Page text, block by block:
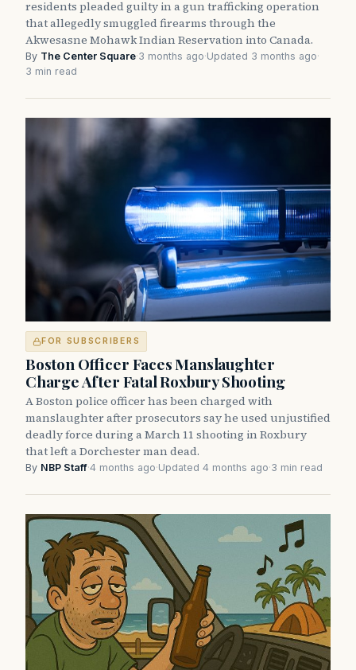
residents pleaded guilty in a gun trafficking operation
that allegedly smuggled firearms through the
Akwesasne Mohawk Indian Reservation into Canada.
By The Center Square·3 months ago·Updated 3 months ago·
3 min read
FOR SUBSCRIBERS
Boston Officer Faces Manslaughter
Charge After Fatal Roxbury Shooting
A Boston police officer has been charged with
manslaughter after prosecutors say he used unjustified
deadly force during a March 11 shooting in Roxbury
that left a Dorchester man dead.
By NBP Staff·4 months ago·Updated 4 months ago·3 min read